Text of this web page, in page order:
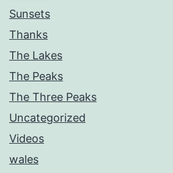
Sunsets
Thanks
The Lakes
The Peaks
The Three Peaks
Uncategorized
Videos
wales